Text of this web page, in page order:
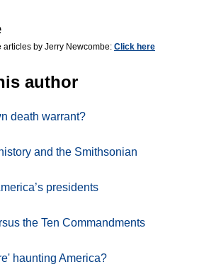
articles by Jerry Newcombe: Click here
author
death warrant?
and the Smithsonian
presidents
the Ten Commandments
haunting America?